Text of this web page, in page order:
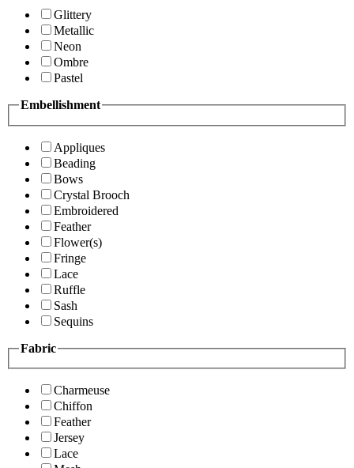
Glittery
Metallic
Neon
Ombre
Pastel
Embellishment
Appliques
Beading
Bows
Crystal Brooch
Embroidered
Feather
Flower(s)
Fringe
Lace
Ruffle
Sash
Sequins
Fabric
Charmeuse
Chiffon
Feather
Jersey
Lace